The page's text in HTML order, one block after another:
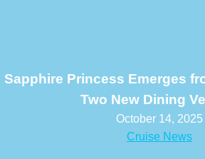
Sapphire Princess Emerges
Two New Dining
October 14, 2025
Cruise News